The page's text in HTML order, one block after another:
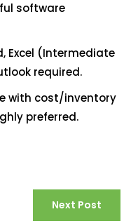
software
Excel (Intermediate
required.
with cost/inventory
preferred.
Next Post